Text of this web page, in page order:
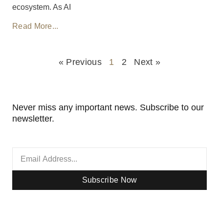
ecosystem. As AI
Read More...
« Previous 1 2 Next »
Never miss any important news. Subscribe to our
newsletter.
Subscribe Now